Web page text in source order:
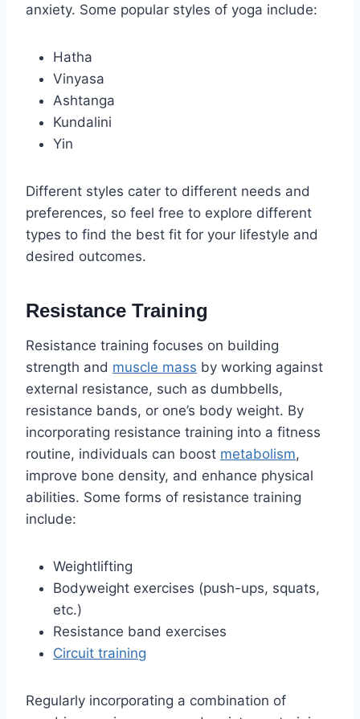
anxiety. Some popular styles of yoga include:
Hatha
Vinyasa
Ashtanga
Kundalini
Yin
Different styles cater to different needs and
preferences, so feel free to explore different
types to find the best fit for your lifestyle and
desired outcomes.
Resistance Training
Resistance training focuses on building
strength and muscle mass by working against
external resistance, such as dumbbells,
resistance bands, or one’s body weight. By
incorporating resistance training into a fitness
routine, individuals can boost metabolism,
improve bone density, and enhance physical
abilities. Some forms of resistance training
include:
Weightlifting
Bodyweight exercises (push-ups, squats,
etc.)
Resistance band exercises
Circuit training
Regularly incorporating a combination of